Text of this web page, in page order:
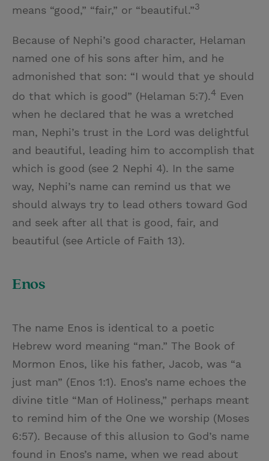
means “good,” “fair,” or “beautiful.”3
Because of Nephi’s good character, Helaman
named one of his sons after him, and he
admonished that son: “I would that ye should
do that which is good” (Helaman 5:7).4 Even
when he declared that he was a wretched
man, Nephi’s trust in the Lord was delightful
and beautiful, leading him to accomplish that
which is good (see 2 Nephi 4). In the same
way, Nephi’s name can remind us that we
should always try to lead others toward God
and seek after all that is good, fair, and
beautiful (see Article of Faith 13).
Enos
The name Enos is identical to a poetic
Hebrew word meaning “man.” The Book of
Mormon Enos, like his father, Jacob, was “a
just man” (Enos 1:1). Enos’s name echoes the
divine title “Man of Holiness,” perhaps meant
to remind him of the One we worship (Moses
6:57). Because of this allusion to God’s name
found in Enos’s name, when we read about